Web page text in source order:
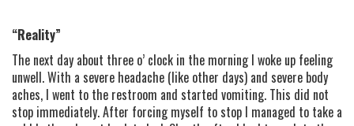
“Reality”
The next day about three o’ clock in the morning I woke up feeling
unwell. With a severe headache (like other days) and severe body
aches, I went to the restroom and started vomiting. This did not
stop immediately. After forcing myself to stop I managed to take a